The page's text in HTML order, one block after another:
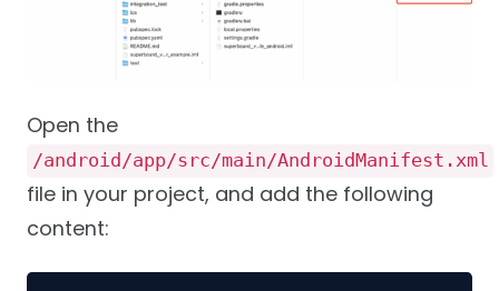
Open the
/android/app/src/main/AndroidManifest.xml
file in your project, and add the following
content: